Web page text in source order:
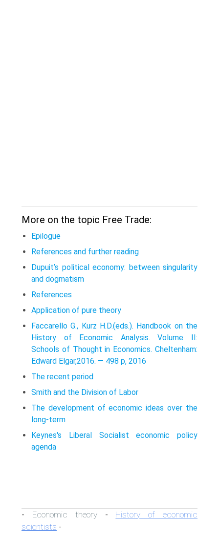
More on the topic Free Trade:
Epilogue
References and further reading
Dupuit’s political economy: between singularity
and dogmatism
References
Application of pure theory
Faccarello G., Kurz H.D.(eds.). Handbook on the
History of Economic Analysis. Volume II:
Schools of Thought in Economics. Cheltenham:
Edward Elgar,2016. — 498 p, 2016
The recent period
Smith and the Division of Labor
The development of economic ideas over the
long-term
Keynes's Liberal Socialist economic policy
agenda
- Economic theory- History of economic
scientists -